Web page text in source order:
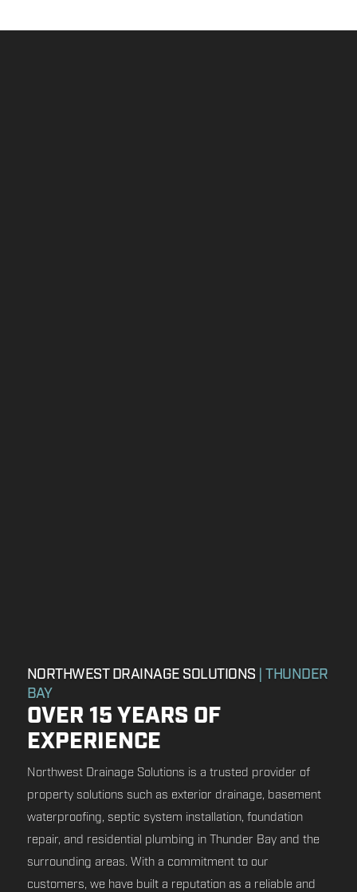
NORTHWEST DRAINAGE SOLUTIONS | THUNDER
BAY
OVER 15 YEARS OF
EXPERIENCE
Northwest Drainage Solutions is a trusted provider of
property solutions such as exterior drainage, basement
waterproofing, septic system installation, foundation
repair, and residential plumbing in Thunder Bay and the
surrounding areas. With a commitment to our
customers, we have built a reputation as a reliable and